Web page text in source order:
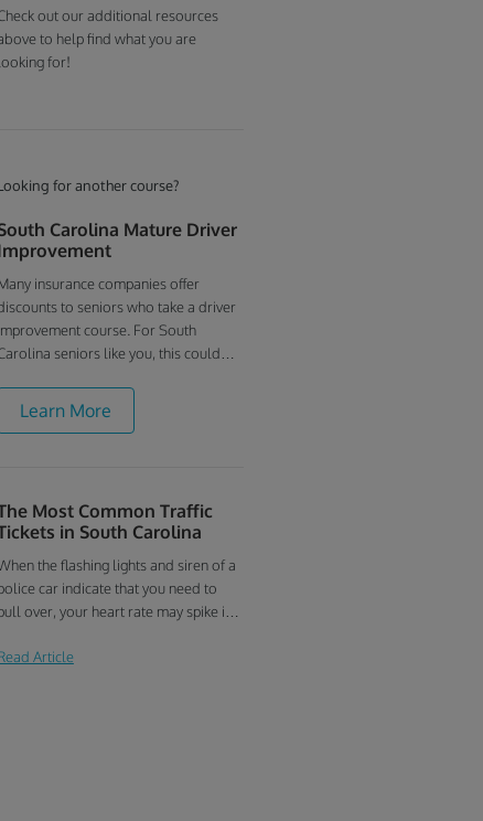
out our additional resources
to help find what you are
for!
for another course?
Carolina Mature Driver
insurance companies offer
to seniors who take a driver
course. For South
seniors like you, this could
every year. Contact your insurance
provider today and ask if they offer a
Learn More
Most Common Traffic
in South Carolina
the flashing lights and siren of a
car indicate that you need to
over, your heart rate may spike in
Carolina drivers do seem to
Article